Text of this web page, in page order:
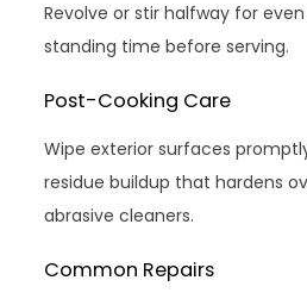
Revolve or stir halfway for
standing time before serving.
Post-Cooking Care
Wipe exterior surfaces
residue buildup that hardens
abrasive cleaners.
Common Repairs